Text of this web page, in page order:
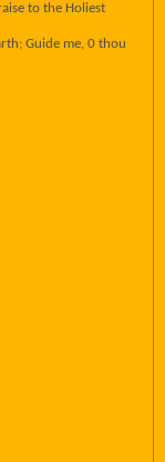
to the Holiest
Guide me, 0 thou